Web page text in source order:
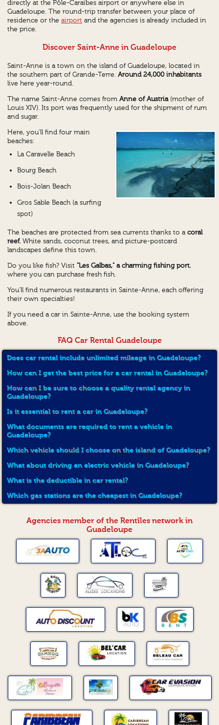
directly at the Pôle-Caraïbes airport or anywhere else in
Guadeloupe. The round-trip transfer between your place of
residence or theairport and the agencies is already included in
the price.
Discover Saint-Anne in Guadeloupe
Saint-Anne is a town on the island of Guadeloupe, located in
the southern part of Grande-Terre.Around 24,000 inhabitants
live here year-round.
The name Saint-Anne comes fromAnne of Austria(mother of
Louis XIV). Its port was frequently used for the shipment of rum
and sugar.
Here, you'll find four main
beaches:
La Caravelle Beach
Bourg Beach
Bois-Jolan Beach
Gros Sable Beach (a surfing
spot)
The beaches are protected from sea currents thanks to acoral
reef. White sands, coconut trees, and picture-postcard
landscapes define this town.
Do you like fish? Visit "Les Galbas," a charming fishing port,
where you can purchase fresh fish.
You'll find numerous restaurants in Sainte-Anne, each offering
their own specialties!
If you need a car in Sainte-Anne, use the booking system
above.
FAQ Car Rental Guadeloupe
Does car rental include unlimited mileage in Guadeloupe?
How can I get the best price for a car rental in Guadeloupe?
How can I be sure to choose a quality rental agency in
Guadeloupe?
Is it essential to rent a car in Guadeloupe?
What documents are required to rent a vehicle in
Guadeloupe?
Which vehicle should I choose on the island of Guadeloupe?
What about driving an electric vehicle in Guadeloupe?
What is the deductible in car rental?
Which gas stations are the cheapest in Guadeloupe?
Agencies member of the Rentîles network in
Guadeloupe